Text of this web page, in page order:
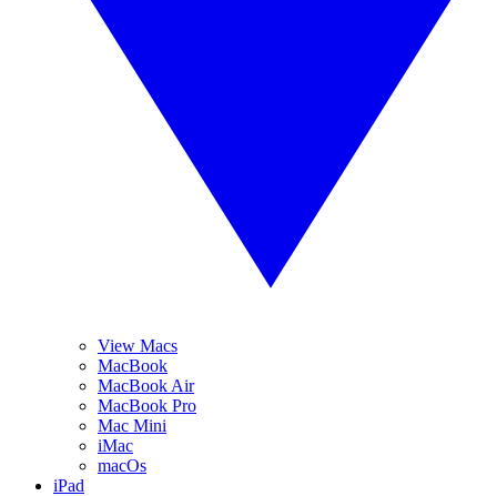
View Macs
MacBook
MacBook Air
MacBook Pro
Mac Mini
iMac
macOs
iPad